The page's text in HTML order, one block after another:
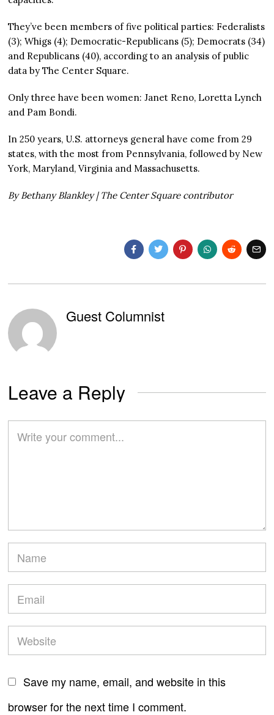
They’ve been members of five political parties: Federalists
(3); Whigs (4); Democratic-Republicans (5); Democrats (34)
and Republicans (40), according to an analysis of public
data by The Center Square.
Only three have been women: Janet Reno, Loretta Lynch
and Pam Bondi.
In 250 years, U.S. attorneys general have come from 29
states, with the most from Pennsylvania, followed by New
York, Maryland, Virginia and Massachusetts.
By Bethany Blankley | The Center Square contributor
Guest Columnist
Leave a Reply
Save my name, email, and website in this
browser for the next time I comment.